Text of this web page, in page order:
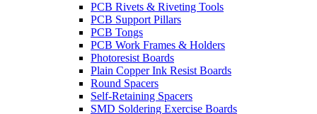
PCB Rivets & Riveting Tools
PCB Support Pillars
PCB Tongs
PCB Work Frames & Holders
Photoresist Boards
Plain Copper Ink Resist Boards
Round Spacers
Self-Retaining Spacers
SMD Soldering Exercise Boards